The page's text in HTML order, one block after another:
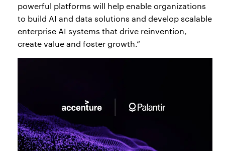
powerful platforms will help enable organizations
to build AI and data solutions and develop scalable
enterprise AI systems that drive reinvention,
create value and foster growth.”